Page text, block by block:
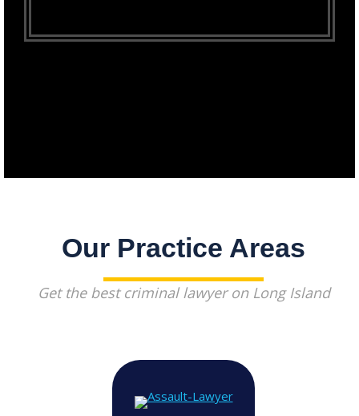
Our Practice Areas
Get the best criminal lawyer on Long Island